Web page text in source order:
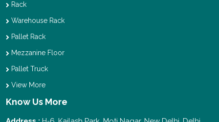
Rack
Warehouse Rack
Pallet Rack
Mezzanine Floor
Pallet Truck
View More
Know Us More